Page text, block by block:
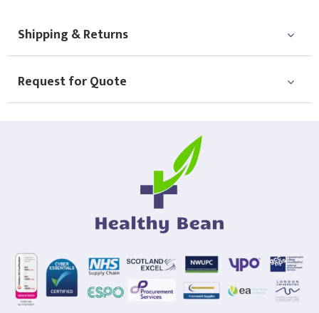
(Setup Fee:£10.00)
Shipping & Returns
Request for Quote